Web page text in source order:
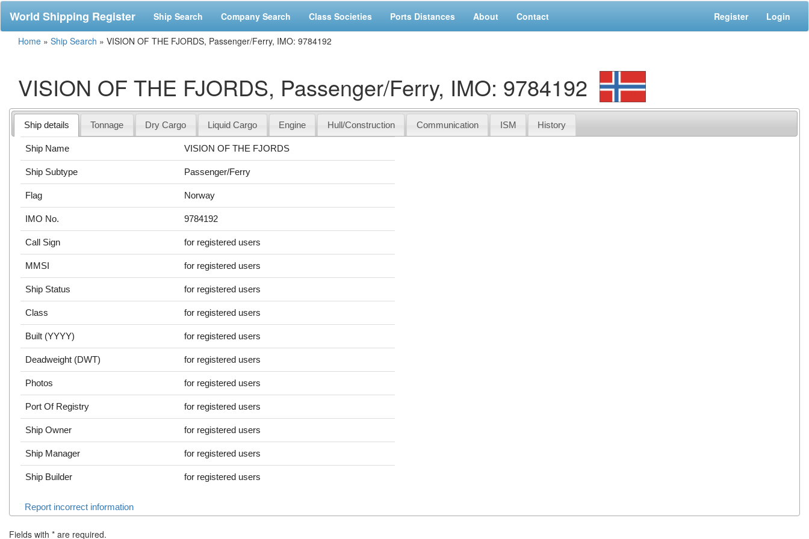
World Shipping Register Ship Search Company Search Class Societies Ports Distances About Contact Register Login
Home » Ship Search » VISION OF THE FJORDS, Passenger/Ferry, IMO: 9784192
VISION OF THE FJORDS, Passenger/Ferry, IMO: 9784192
Ship details Tonnage Dry Cargo Liquid Cargo Engine Hull/Construction Communication ISM History
Ship Name VISION OF THE FJORDS
Ship Subtype Passenger/Ferry
Flag Norway
IMO No. 9784192
Call Sign for registered users
MMSI for registered users
Ship Status for registered users
Class for registered users
Built (YYYY) for registered users
Deadweight (DWT) for registered users
Photos for registered users
Port Of Registry for registered users
Ship Owner for registered users
Ship Manager for registered users
Ship Builder for registered users
Report incorrect information
Fields with * are required.